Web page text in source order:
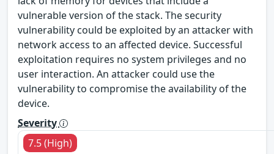
vulnerable version of the stack. The security
vulnerability could be exploited by an attacker with
network access to an affected device. Successful
exploitation requires no system privileges and no
user interaction. An attacker could use the
vulnerability to compromise the availability of the
device.
Severity
7.5 (High)